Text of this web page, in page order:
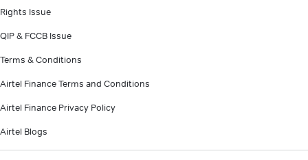
Rights Issue
QIP & FCCB Issue
Terms & Conditions
Airtel Finance Terms and Conditions
Airtel Finance Privacy Policy
Airtel Blogs